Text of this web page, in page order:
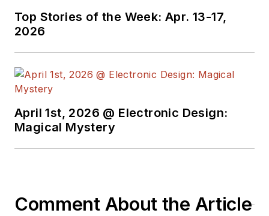
Top Stories of the Week: Apr. 13-17,
2026
April 1st, 2026 @ Electronic Design:
Magical Mystery
Comment About the Article